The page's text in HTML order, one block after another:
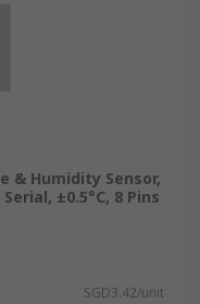
& Humidity Sensor,
±0.5°C, 8 Pins
SGD3.42/unit